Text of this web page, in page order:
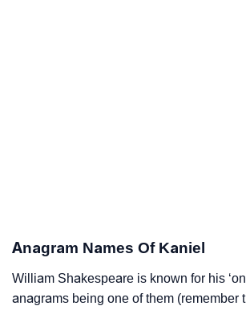
Anagram Names Of Kaniel
William Shakespeare is known for his
anagrams being one of them (remember